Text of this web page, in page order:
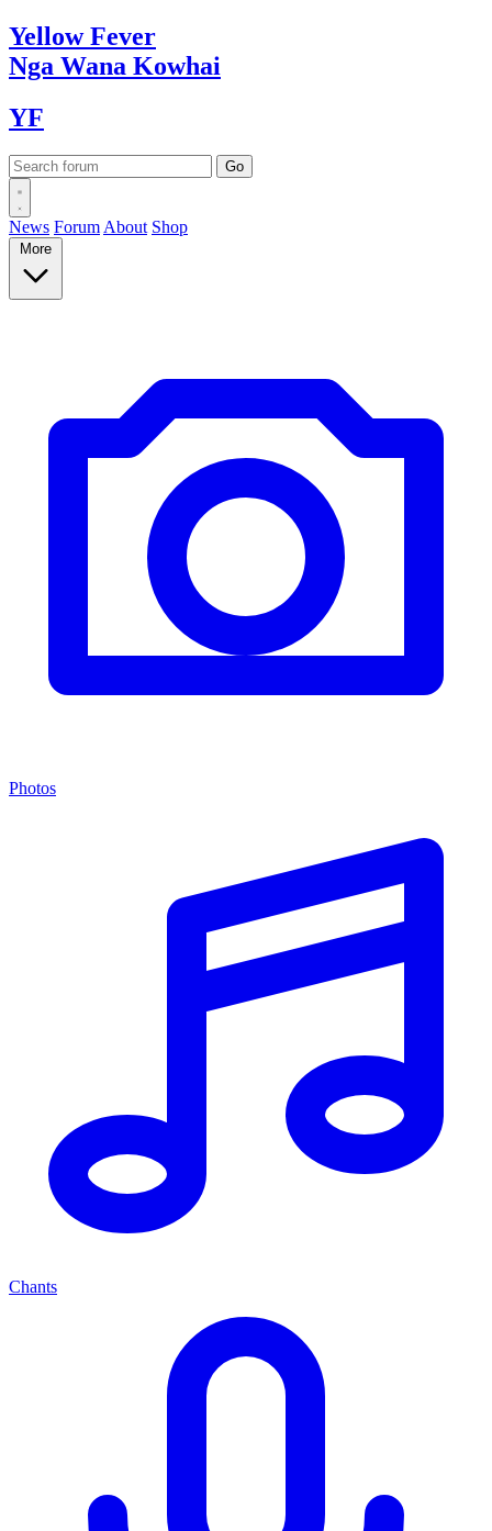
YellowFever
Nga Wana Kowhai
YF
News Forum About Shop
More
Photos
Chants